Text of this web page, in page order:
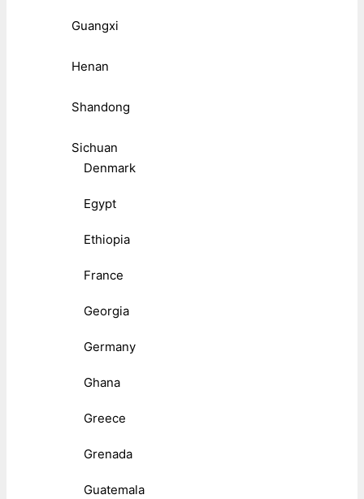
Guangxi
Henan
Shandong
Sichuan
Denmark
Egypt
Ethiopia
France
Georgia
Germany
Ghana
Greece
Grenada
Guatemala